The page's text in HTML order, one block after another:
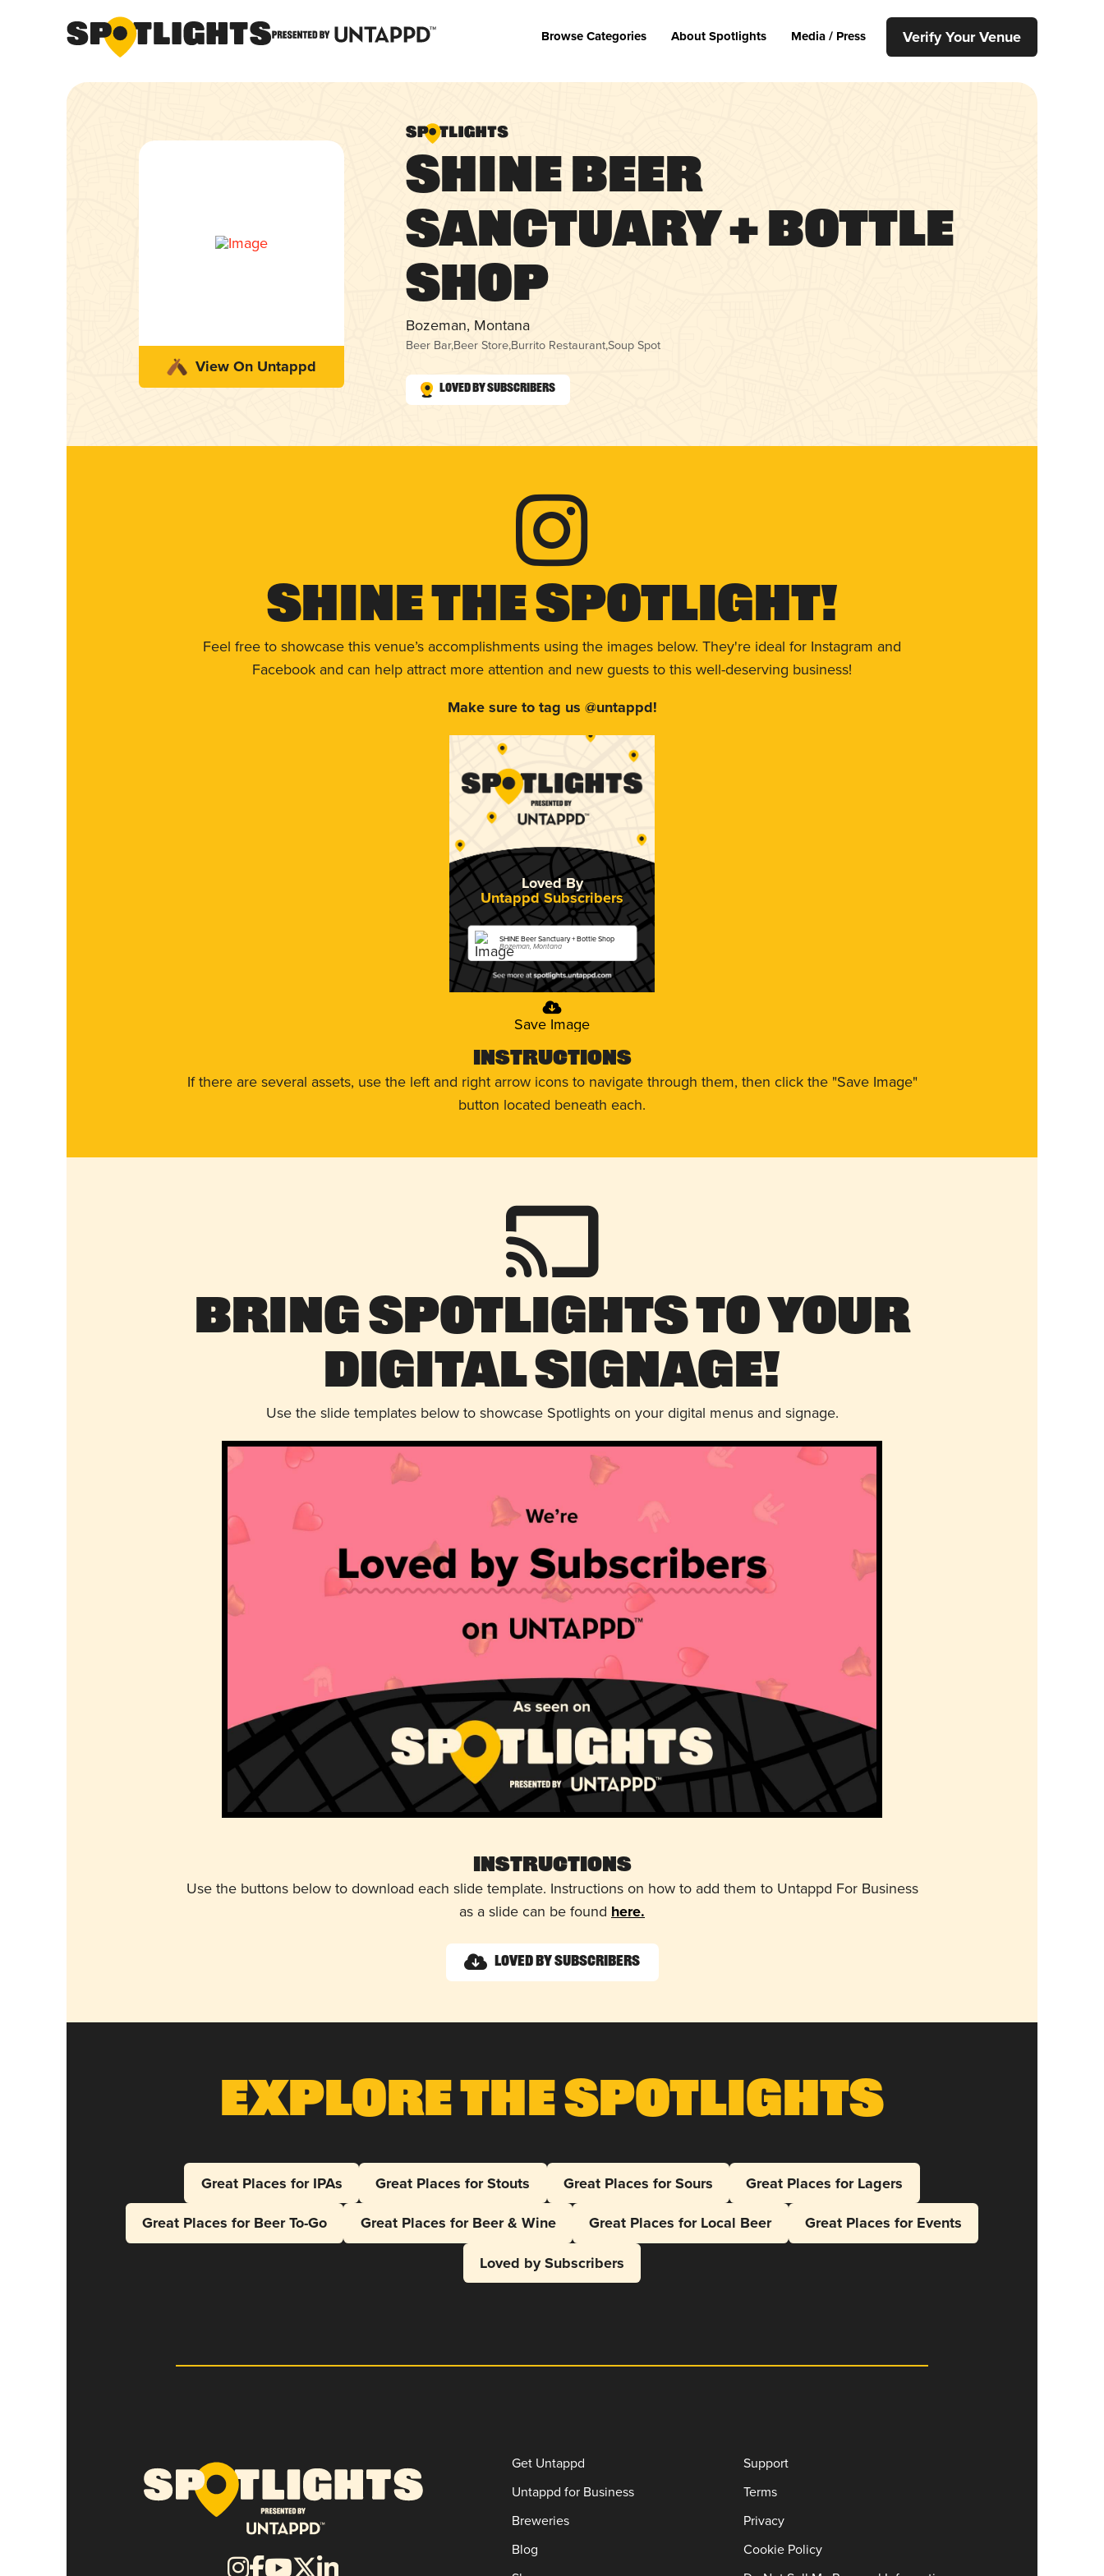
Browse Categories About Spotlights Media / Press Verify Your Venue
View On Untappd
SHINE Beer
Sanctuary + Bottle
Shop
Bozeman, Montana
Beer Bar,Beer Store,Burrito Restaurant,Soup Spot
Loved by Subscribers
Shine The Spotlight!
Feel free to showcase this venue’s accomplishments using the images below. They're ideal for Instagram and
Facebook and can help attract more attention and new guests to this well-deserving business!
Make sure to tag us @untappd!
Loved By
Untappd Subscribers
SHINE Beer Sanctuary + Bottle Shop
Bozeman, Montana
Save Image
Instructions
If there are several assets, use the left and right arrow icons to navigate through them, then click the "Save Image"
button located beneath each.
Bring Spotlights to Your
Digital Signage!
Use the slide templates below to showcase Spotlights on your digital menus and signage.
Instructions
Use the buttons below to download each slide template. Instructions on how to add them to Untappd For Business
as a slide can be found here.
Loved by Subscribers
Explore The Spotlights
Great Places for IPAs Great Places for Stouts Great Places for Sours
Great Places for Lagers
Great Places for Beer To-Go
Great Places for Beer & Wine Great Places for Local Beer
Great Places for Events
Loved by Subscribers
Get Untappd
Untappd for Business
Breweries
Blog
Support
Terms
Privacy
Cookie Policy